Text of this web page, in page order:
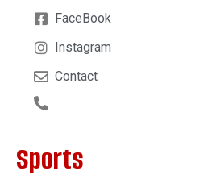
FaceBook
Instagram
Contact
Sports